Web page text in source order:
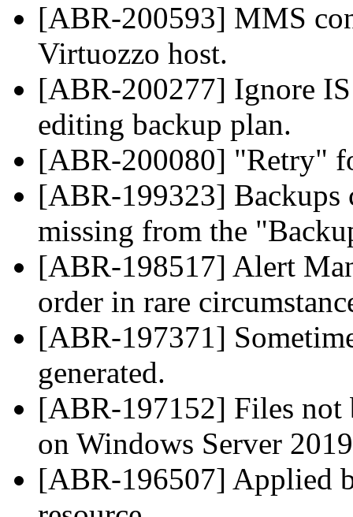
[ABR-200593] MMS
Virtuozzo host.
[ABR-200277] Ignore
editing backup plan.
[ABR-200080] "Retry"
[ABR-199323] Backups
missing from the
[ABR-198517] Alert
order in rare
[ABR-197371]
generated.
[ABR-197152] Files not
on Windows Server
[ABR-196507] Applied